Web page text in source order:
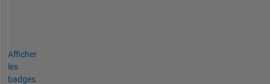
Afficher
les
badges